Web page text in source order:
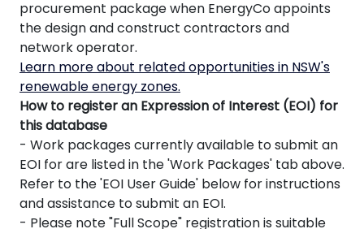
procurement package when EnergyCo appoints
the design and construct contractors and
network operator.
Learn more about related opportunities in NSW's
renewable energy zones.
How to register an Expression of Interest (EOI) for
this database
- Work packages currently available to submit an
EOI for are listed in the 'Work Packages' tab above.
Refer to the 'EOI User Guide' below for instructions
and assistance to submit an EOI.
- Please note "Full Scope" registration is suitable